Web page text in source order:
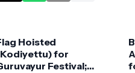
Hoisted
for
Festival;